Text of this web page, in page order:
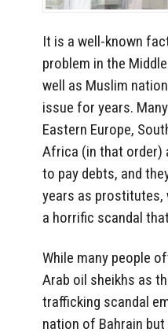
It is a well-known
problem in the
well as Muslim
issue for years.
Eastern Europe,
Africa (in that order)
to pay debts, and
years as prostitutes,
a horrific scandal
While many people
Arab oil sheikhs as
trafficking scandal
nation of Bahrain